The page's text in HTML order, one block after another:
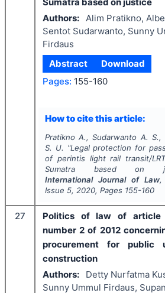
Authors: Alim Pratikno,
Sentot Sudarwanto, Sunny
Firdaus
Abstract
Download
Pages: 155-160
How to cite this article:
Pratikno A., Sudarwanto A. S.,
S. U. "Legal protection for
of perintis light rail transit/
Sumatra based on
International Journal of Law,
Issue 5, 2020, Pages 155-160
27
Politics of law of
number 2 of 2012
procurement for public
construction
Authors:
Detty Nurfatma
Sunny Ummul Firdaus,